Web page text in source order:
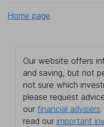
Home page
Our website offers
and saving, but not
not sure which
please request
our financial advisers
read our important